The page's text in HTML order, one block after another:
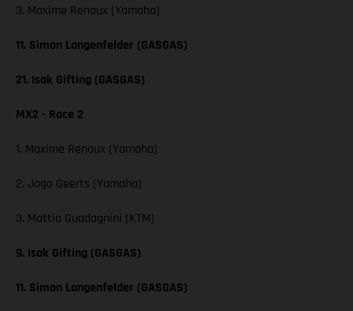
3. Maxime Renaux (Yamaha)
11. Simon Langenfelder (GASGAS)
21. Isak Gifting (GASGAS)
MX2 - Race 2
1. Maxime Renaux (Yamaha)
2. Jago Geerts (Yamaha)
3. Mattia Guadagnini (KTM)
9. Isak Gifting (GASGAS)
11. Simon Langenfelder (GASGAS)